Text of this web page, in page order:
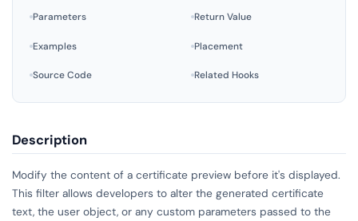
Parameters Return Value
Examples Placement
Source Code Related Hooks
Description
Modify the content of a certificate preview before it's displayed.
This filter allows developers to alter the generated certificate
text, the user object, or any custom parameters passed to the